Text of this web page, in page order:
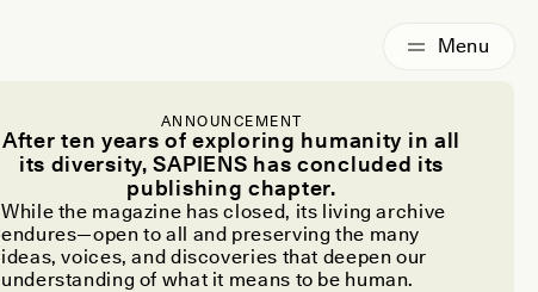
ANNOUNCEMENT
After ten years of exploring humanity in all
its diversity, SAPIENS has concluded its
publishing chapter.
While the magazine has closed, its living archive
endures—open to all and preserving the many
ideas, voices, and discoveries that deepen our
understanding of what it means to be human.